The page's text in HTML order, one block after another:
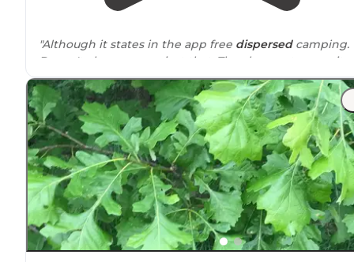
"Although it states in the app free dispersedcamping.
Doesn't always mean just that. The cheapest campsite
primitive campingis $12 bucks."